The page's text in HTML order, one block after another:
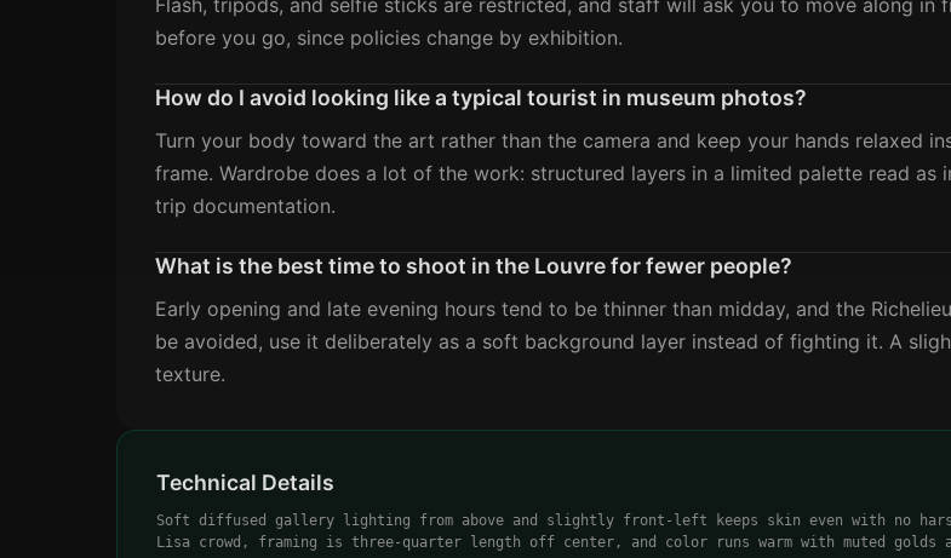
before you go, since policies change by exhibition.
How do I avoid looking like a typical tourist in museum photos?
Turn your body toward the art rather than the camera and keep your hands relaxed
frame. Wardrobe does a lot of the work: structured layers in a limited palette read as
trip documentation.
What is the best time to shoot in the Louvre for fewer people?
Early opening and late evening hours tend to be thinner than midday, and the
be avoided, use it deliberately as a soft background layer instead of fighting it. A
texture.
Technical Details
Soft diffused gallery lighting from above and slightly front-left keeps skin even with no
Lisa crowd, framing is three-quarter length off center, and color runs warm with muted golds